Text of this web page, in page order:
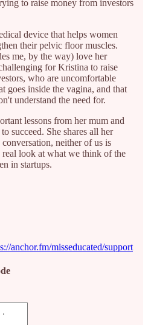
to raise money from investors
device that helps women
their pelvic floor muscles.
me, by the way) love her
for Kristina to raise
who are uncomfortable
goes inside the vagina, and that
understand the need for.
lessons from her mum and
succeed. She shares all her
neither of us is
look at what we think of the
in startups.
anchor.fm/misseducated/support